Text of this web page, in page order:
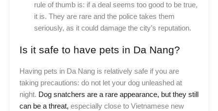
rule of thumb is: if a deal seems too good to be true,
it is. They are rare and the police takes them
seriously, as it could damage the city’s reputation.
Is it safe to have pets in Da Nang?
Having pets in Da Nang is relatively safe if you are
taking precautions: do not let your dog unleashed at
night. Dog snatchers are a rare appearance, but they still
can be a threat, especially close to Vietnamese new